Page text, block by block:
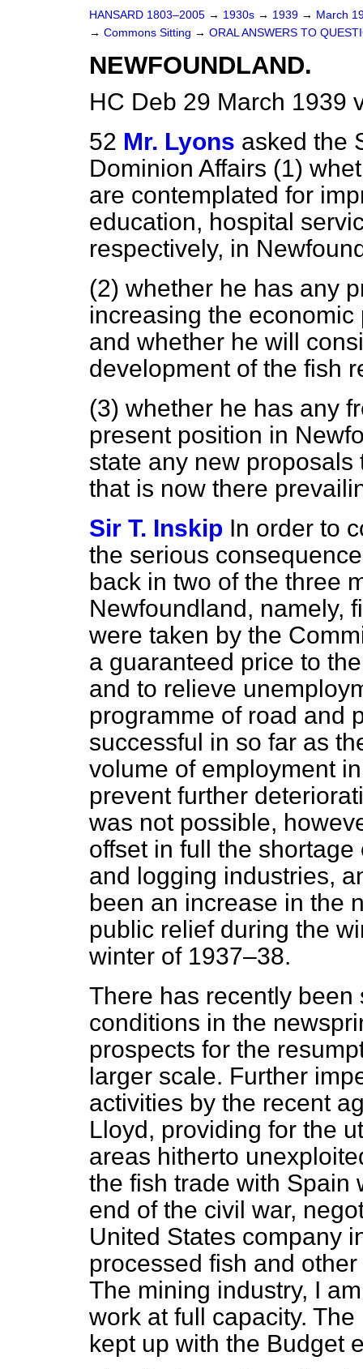
HANSARD 1803–2005 → 1930s → 1939 → March
→ Commons Sitting → ORAL ANSWERS TO
NEWFOUNDLAND.
HC Deb 29 March 1939
52 Mr. Lyons asked the
Dominion Affairs (1)
are contemplated for
education, hospital
respectively, in
(2) whether he has any
increasing the
and whether he will
development of the fish
(3) whether he has any
present position in
state any new
that is now there
Sir T. Inskip In order to
the serious
back in two of the three
Newfoundland, namely,
were taken by the
a guaranteed price to
and to relieve
programme of road and
successful in so far as
volume of employment
prevent further
was not possible,
offset in full the
and logging industries,
been an increase in the
public relief during the
winter of 1937–38.
There has recently
conditions in the
prospects for the
larger scale. Further
activities by the recent
Lloyd, providing for the
areas hitherto
the fish trade with Spain
end of the civil war,
United States company
processed fish and
The mining industry, I
work at full capacity.
kept up with the Budget